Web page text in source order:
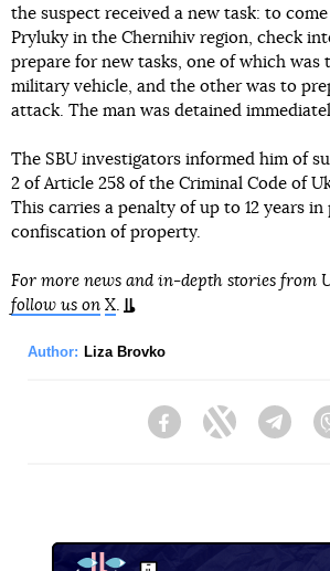
the suspect received a new task: to
Pryluky in the Chernihiv region, check
prepare for new tasks, one of which was
military vehicle, and the other was to
attack. The man was detained
The SBU investigators informed him of
2 of Article 258 of the Criminal Code of
This carries a penalty of up to 12 years
confiscation of property.
For more news and in-depth stories from
follow us on X.
Author: Liza Brovko
FacebookTwitter